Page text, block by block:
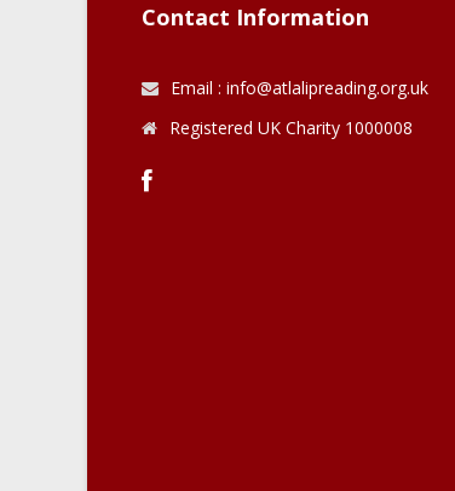
Contact Information
Email : info@atlalipreading.org.uk
Registered UK Charity 1000008